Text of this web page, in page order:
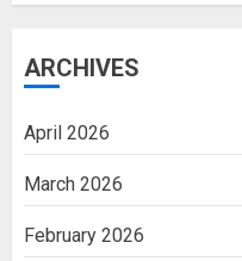
ARCHIVES
April 2026
March 2026
February 2026